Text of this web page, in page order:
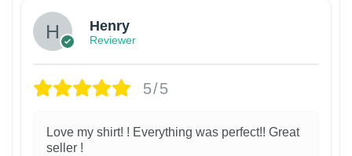
Henry
Reviewer
5/5
Love my shirt! ! Everything was perfect!! Great
seller !